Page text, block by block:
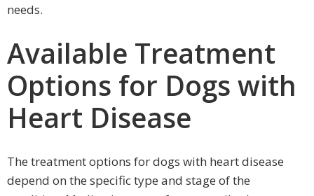
needs.
Available Treatment
Options for Dogs with
Heart Disease
The treatment options for dogs with heart disease
depend on the specific type and stage of the